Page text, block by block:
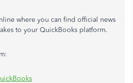
where you can find official news
to your QuickBooks platform.